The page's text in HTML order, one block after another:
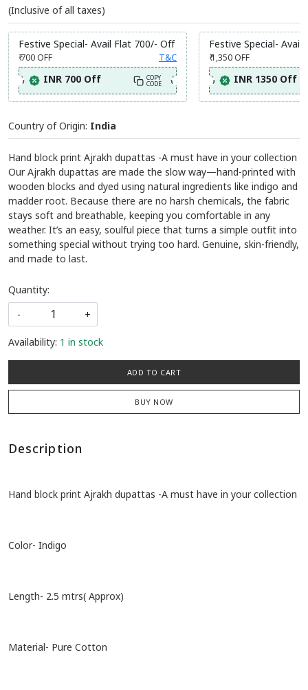
(Inclusive of all taxes)
Festive Special- Avail Flat 700/- Off
₹ 700OFF T&C
INR 700 Off COPY
CODE
Festive Special- Avail
₹ 1,350OFF
INR 1350 Off
Country of Origin: India
Hand block print Ajrakh dupattas -A must have in your collection
Our Ajrakh dupattas are made the slow way—hand-printed with
wooden blocks and dyed using natural ingredients like indigo and
madder root. Because there are no harsh chemicals, the fabric
stays soft and breathable, keeping you comfortable in any
weather. It’s an easy, soulful piece that turns a simple outfit into
something special without trying too hard. Genuine, skin-friendly,
and made to last.
Quantity:
-
+
Availability: 1 in stock
ADD TO CART
BUY NOW
Description
Hand block print Ajrakh dupattas -A must have in your collection
Color- Indigo
Length- 2.5 mtrs( Approx)
Material- Pure Cotton